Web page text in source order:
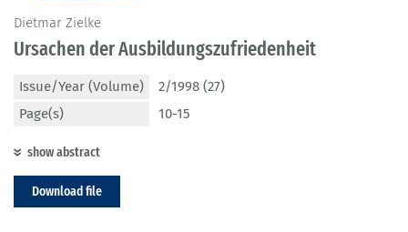
Dietmar Zielke
Ursachen der Ausbildungszufriedenheit
Issue/Year (Volume)
2/1998 (27)
Page(s)
10-15
show abstract
Download file